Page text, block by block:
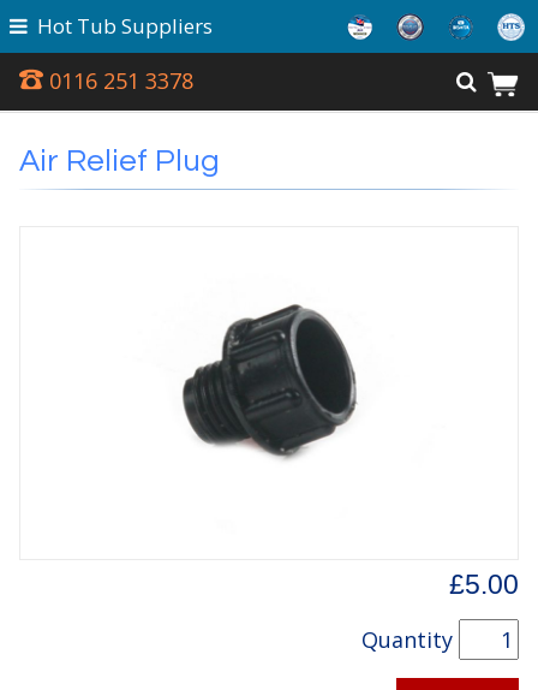
0116 251 3378
Hot Tub Suppliers
Air Relief Plug
£5.00
Quantity